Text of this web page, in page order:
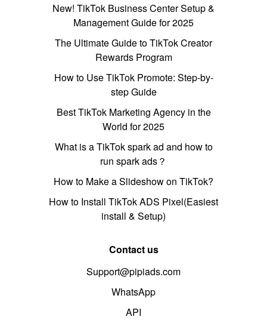
New! TikTok Business Center Setup &
Management Guide for 2025
The Ultimate Guide to TikTok Creator
Rewards Program
How to Use TikTok Promote: Step-by-
step Guide
Best TikTok Marketing Agency in the
World for 2025
What is a TikTok spark ad and how to
run spark ads？
How to Make a Slideshow on TikTok?
How to Install TikTok ADS Pixel(Easiest
install & Setup)
Contact us
Support@pipiads.com
WhatsApp
API